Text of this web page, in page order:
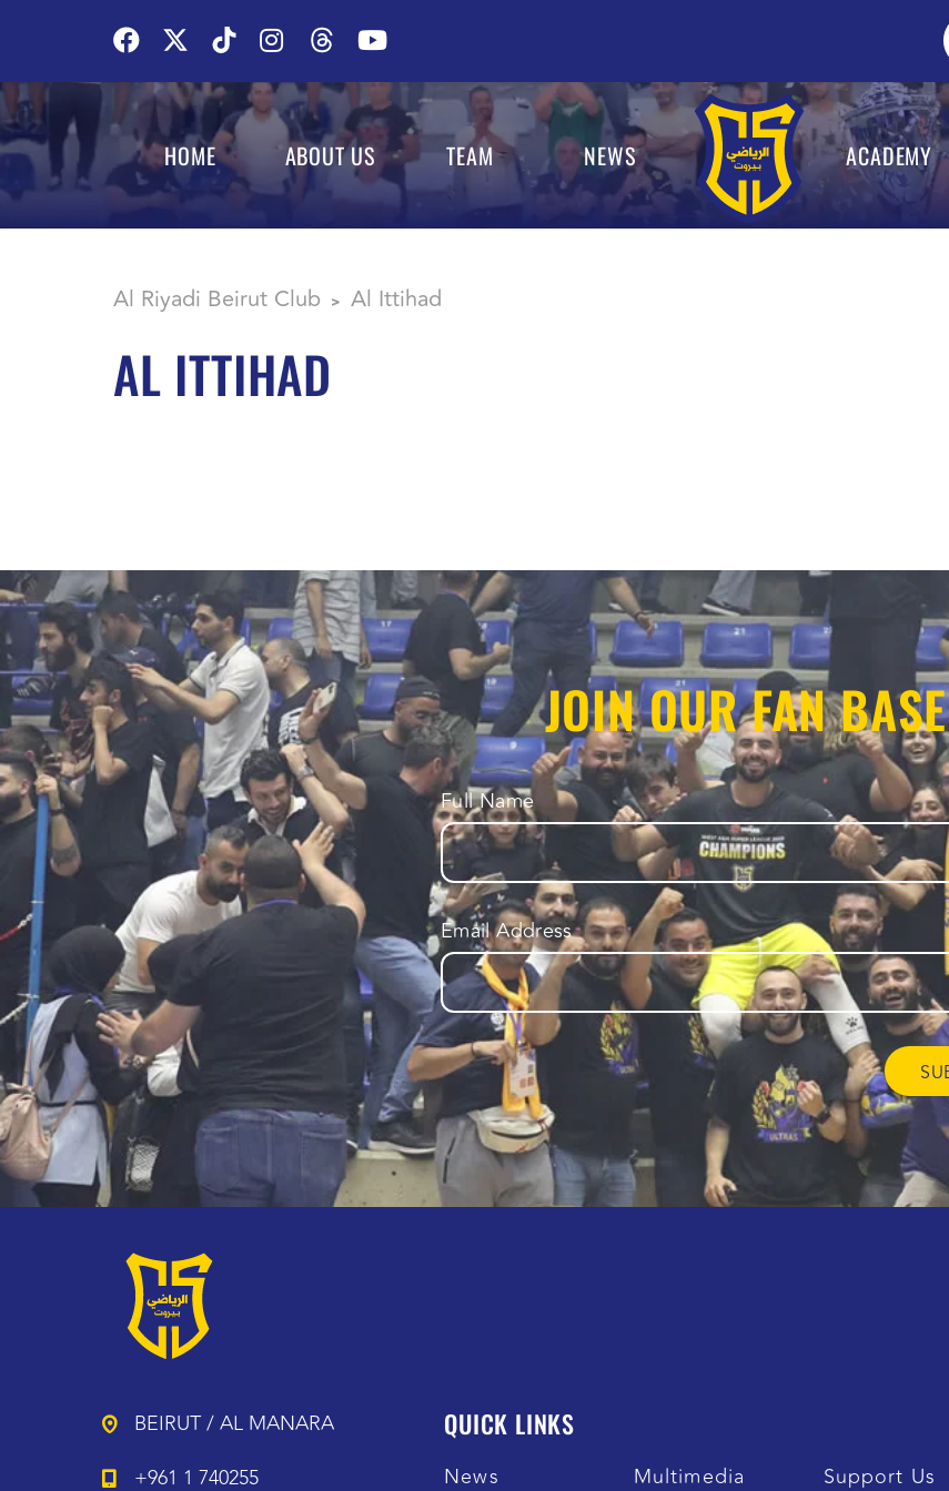
HOME ABOUT US TEAM NEWS ACADEMY
Al Riyadi Beirut Club > Al Ittihad
AL ITTIHAD
JOIN OUR FAN BASE
Full Name
Email Address
BEIRUT / AL MANARA
+961 1 740255
QUICK LINKS
News Multimedia Support Us